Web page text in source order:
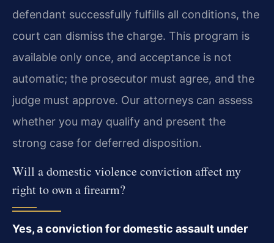
defendant successfully fulfills all conditions, the
court can dismiss the charge. This program is
available only once, and acceptance is not
automatic; the prosecutor must agree, and the
judge must approve. Our attorneys can assess
whether you may qualify and present the
strong case for deferred disposition.
Will a domestic violence conviction affect my
right to own a firearm?
Yes, a conviction for domestic assault under